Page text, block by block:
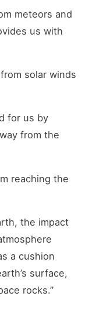
meteors and
us with
solar winds
for us by
from the
reaching the
the impact
a cushion
surface,
rocks.”